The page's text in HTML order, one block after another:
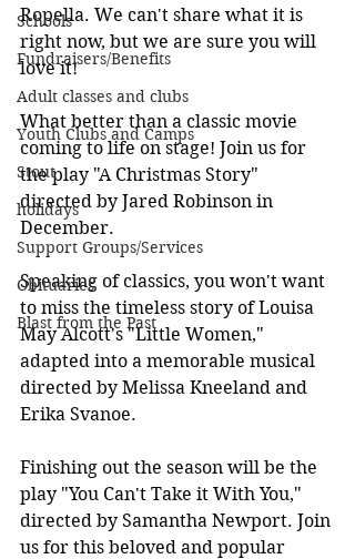
Schools
Fundraisers/Benefits
Adult classes and clubs
Youth Clubs and Camps
Stout
holidays
Support Groups/Services
Obituaries
Blast from the Past
Ropella. We can't share what it is
right now, but we are sure you will
love it!
What better than a classic movie
coming to life on stage! Join us for
the play "A Christmas Story"
directed by Jared Robinson in
December.
Speaking of classics, you won't want
to miss the timeless story of Louisa
May Alcott's "Little Women,"
adapted into a memorable musical
directed by Melissa Kneeland and
Erika Svanoe.
Finishing out the season will be the
play "You Can't Take it With You,"
directed by Samantha Newport. Join
us for this beloved and popular